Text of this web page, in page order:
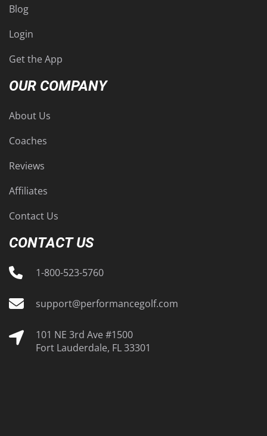
Blog
Login
Get the App
OUR COMPANY
About Us
Coaches
Reviews
Affiliates
Contact Us
CONTACT US
1-800-523-5760
support@performancegolf.com
101 NE 3rd Ave #1500
Fort Lauderdale, FL 33301